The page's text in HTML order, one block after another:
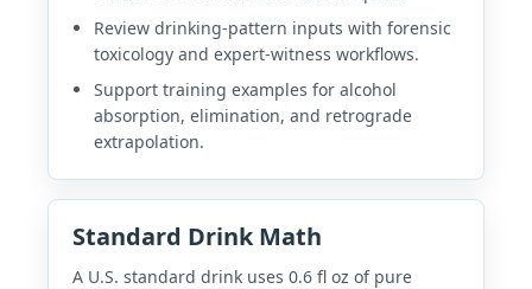
Review drinking-pattern inputs with forensic
toxicology and expert-witness workflows.
Support training examples for alcohol
absorption, elimination, and retrograde
extrapolation.
Standard Drink Math
A U.S. standard drink uses 0.6 fl oz of pure